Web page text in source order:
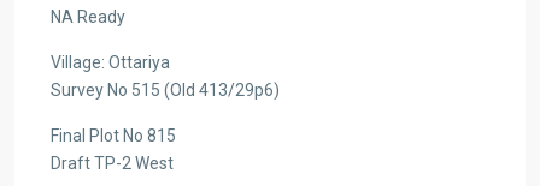
NA Ready
Village: Ottariya
Survey No 515 (Old 413/29p6)
Final Plot No 815
Draft TP-2 West